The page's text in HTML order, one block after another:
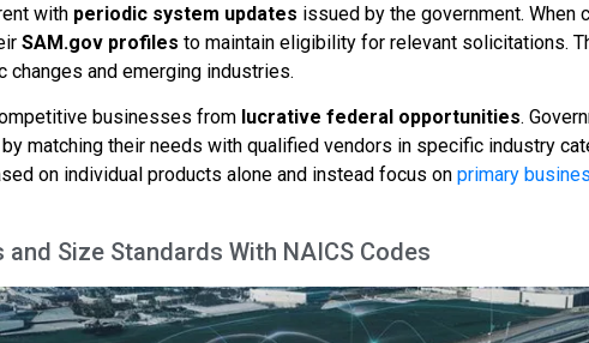
with periodic system updates issued by the government. When
SAM.gov profiles to maintain eligibility for relevant solicitations.
changes and emerging industries.
businesses from lucrative federal opportunities.
by matching their needs with qualified vendors in specific industry
on individual products alone and instead focus on primary
Size Standards With NAICS Codes